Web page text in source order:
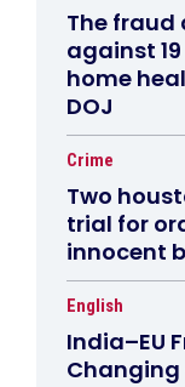
The fraud
against
home
DOJ
Crime
Two
trial for
innocent
English
India–EU
Changing